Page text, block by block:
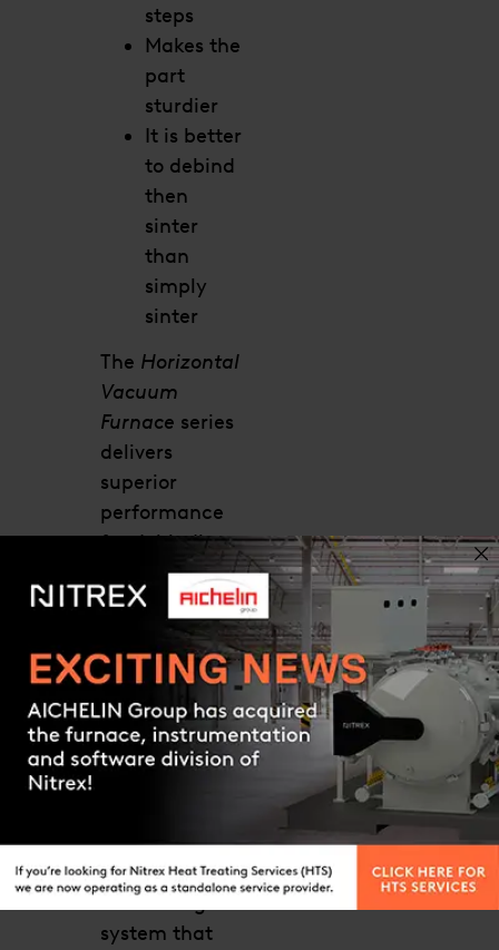
steps
Makes the
part
sturdier
It is better
to debind
then
sinter
than
simply
sinter
The Horizontal
Vacuum
Furnace series
delivers
superior
performance
for debinding
applications
with tight
tolerances.
Click the link
below for more
details or to
request a
support team
will help you
find the right
system that
Contact us